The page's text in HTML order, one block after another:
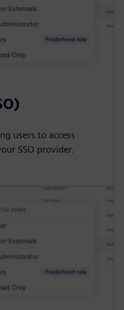
users to access
SSO provider.